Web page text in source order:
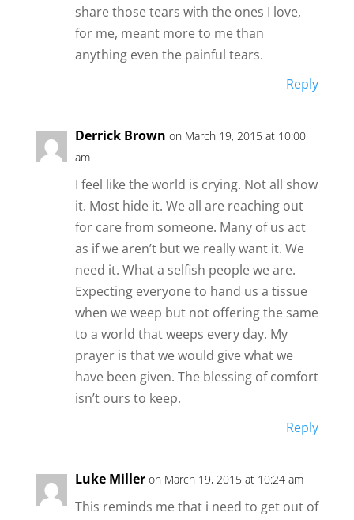
share those tears with the ones I love,
for me, meant more to me than
anything even the painful tears.
Reply
Derrick Brown on March 19, 2015 at 10:00
am
I feel like the world is crying. Not all show
it. Most hide it. We all are reaching out
for care from someone. Many of us act
as if we aren’t but we really want it. We
need it. What a selfish people we are.
Expecting everyone to hand us a tissue
when we weep but not offering the same
to a world that weeps every day. My
prayer is that we would give what we
have been given. The blessing of comfort
isn’t ours to keep.
Reply
Luke Miller on March 19, 2015 at 10:24 am
This reminds me that i need to get out of